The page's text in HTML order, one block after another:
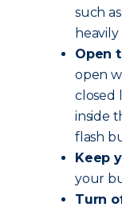
such
Open
open
closed
inside
flash
Keep
your
Turn